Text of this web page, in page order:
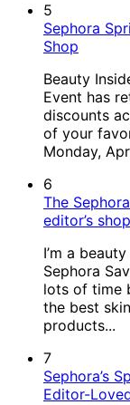
5
Sephora
Shop
Beauty
Event has
discounts
of your
Monday,
6
The
editor’s
I’m a
Sephora
lots of time
the best
products...
7
Sephora’s
Editor-